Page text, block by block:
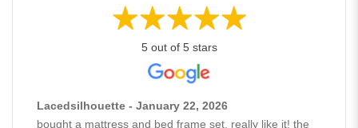
5 out of 5 stars
Lacedsilhouette - January 22, 2026
bought a mattress and bed frame set, really like it! the